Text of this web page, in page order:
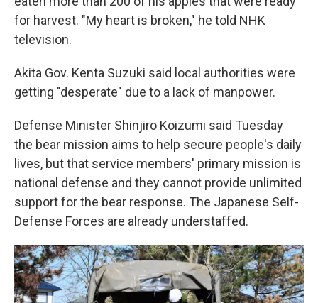
for harvest. "My heart is broken," he told NHK
television.
Akita Gov. Kenta Suzuki said local authorities were
getting "desperate" due to a lack of manpower.
Defense Minister Shinjiro Koizumi said Tuesday
the bear mission aims to help secure people's daily
lives, but that service members' primary mission is
national defense and they cannot provide unlimited
support for the bear response. The Japanese Self-
Defense Forces are already understaffed.